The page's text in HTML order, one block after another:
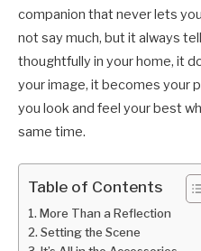
companion that never lets
not say much, but it always
thoughtfully in your home, it
your image, it becomes your
you look and feel your best
same time.
Table of Contents
More Than a Reflection
Setting the Scene